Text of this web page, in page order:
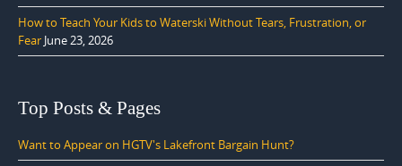
How to Teach Your Kids to Waterski Without Tears, Frustration, or
Fear June 23, 2026
Top Posts & Pages
Want to Appear on HGTV's Lakefront Bargain Hunt?